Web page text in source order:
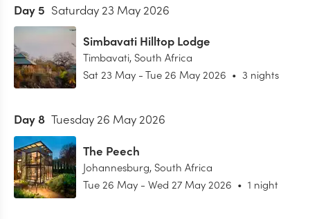
Day5 Saturday 23 May 2026
Simbavati Hilltop Lodge
Timbavati, South Africa
Sat 23 May -Tue 26 May 2026 • 3 nights
Day8 Tuesday 26 May 2026
The Peech
Johannesburg, South Africa
Tue 26 May - Wed 27 May 2026 • 1 night